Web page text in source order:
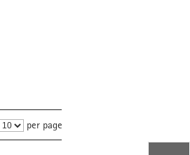
per page